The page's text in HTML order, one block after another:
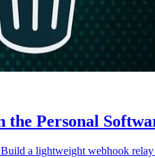
the Personal
a lightweight webhook